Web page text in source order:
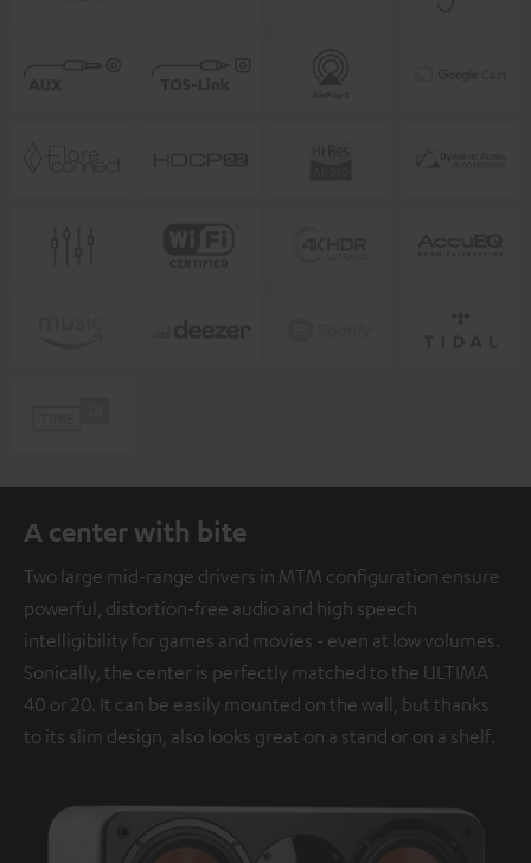
A center with bite
Two large mid-range drivers in MTM configuration ensure
powerful, distortion-free audio and high speech
intelligibility for games and movies - even at low volumes.
Sonically, the center is perfectly matched to the ULTIMA
40 or 20. It can be easily mounted on the wall, but thanks
to its slim design, also looks great on a stand or on a shelf.